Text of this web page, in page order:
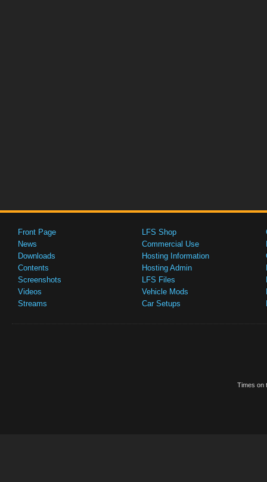
Front Page
News
Downloads
Contents
Screenshots
Videos
Streams
LFS Shop
Commercial Use
Hosting Information
Hosting Admin
LFS Files
Vehicle Mods
Car Setups
Times on